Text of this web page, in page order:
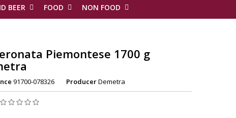
BEER FOOD NON FOOD
Piemontese 1700 g
91700-078326 ProducerDemetra